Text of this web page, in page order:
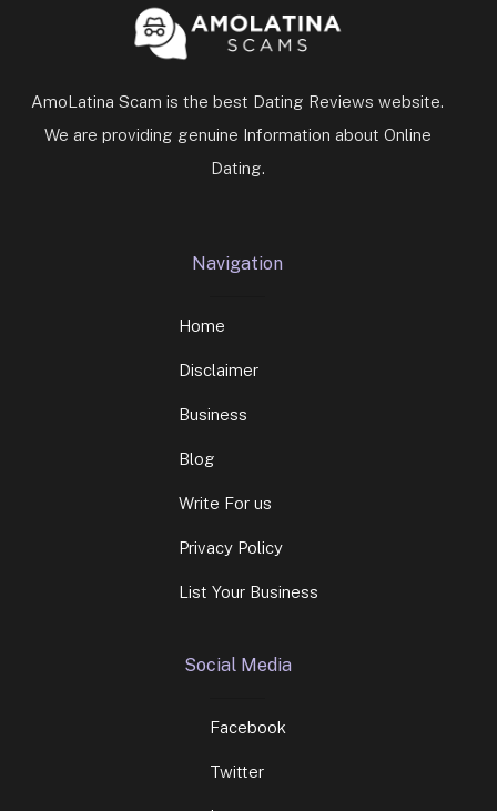
AmoLatina Scam is the best Dating Reviews website.
We are providing genuine Information about Online
Dating.
Navigation
Home
Disclaimer
Business
Blog
Write For us
Privacy Policy
List Your Business
Social Media
Facebook
Twitter